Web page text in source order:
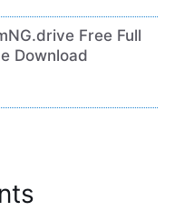
Free Full
Download